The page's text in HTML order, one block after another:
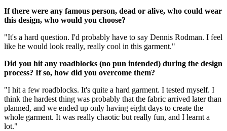
If there were any famous person, dead or alive, who could wear
this design, who would you choose?
"It's a hard question. I'd probably have to say Dennis Rodman. I feel
like he would look really, really cool in this garment."
Did you hit any roadblocks (no pun intended) during the design
process? If so, how did you overcome them?
"I hit a few roadblocks. It's quite a hard garment. I tested myself. I
think the hardest thing was probably that the fabric arrived later than
planned, and we ended up only having eight days to create the
whole garment. It was really chaotic but really fun, and I learnt a
lot."